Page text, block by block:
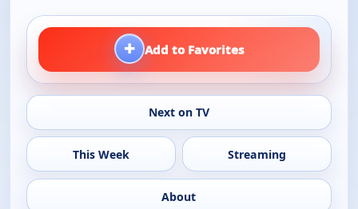
+ Add to Favorites
Next on TV
This Week Streaming
About